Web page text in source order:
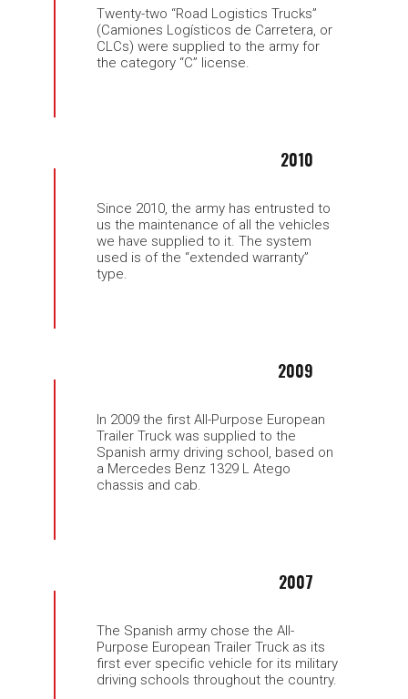
Twenty-two “Road Logistics Trucks”
(Camiones Logísticos de Carretera, or
CLCs) were supplied to the army for
the category “C” license.
2010
Since 2010, the army has entrusted to
us the maintenance of all the vehicles
we have supplied to it. The system
used is of the “extended warranty”
type.
2009
In 2009 the first All-Purpose European
Trailer Truck was supplied to the
Spanish army driving school, based on
a Mercedes Benz 1329 L Atego
chassis and cab.
2007
The Spanish army chose the All-
Purpose European Trailer Truck as its
first ever specific vehicle for its military
driving schools throughout the country.